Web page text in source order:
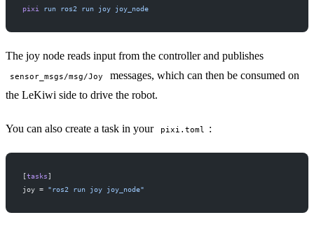
pixi
run ros2 run joy joy_node
The joy node reads input from the controller and publishes
sensor_msgs/msg/Joy
messages, which can then be consumed on
the LeKiwi side to drive the robot.
You can also create a task in your pixi.toml :
[tasks]
joy = "ros2 run joy joy_node"